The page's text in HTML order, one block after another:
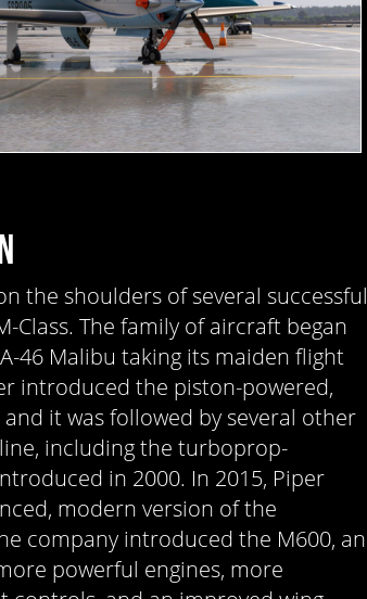
the shoulders of several successful
Class. The family of aircraft began
46 Malibu taking its maiden flight
introduced the piston-powered,
it was followed by several other
including the turboprop-
in 2000. In 2015, Piper
modern version of the
company introduced the M600, an
powerful engines, more